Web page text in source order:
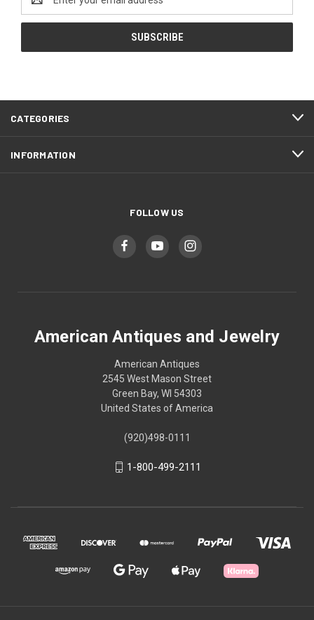
Address
CATEGORIES
INFORMATION
FOLLOW US
American Antiques and Jewelry
American Antiques
2545 West Mason Street
Green Bay, WI 54303
United States of America
(920)498-0111
1-800-499-2111